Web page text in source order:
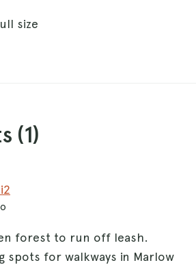
track straight ahead for
east. If you followed the
reach the road, cross
into a field with horses. On the
the horses were dog friendly.
this path until you reach a
onto a track running
and follow the track as it
size
(1)
forest to run off leash.
spots for walkways in Marlow